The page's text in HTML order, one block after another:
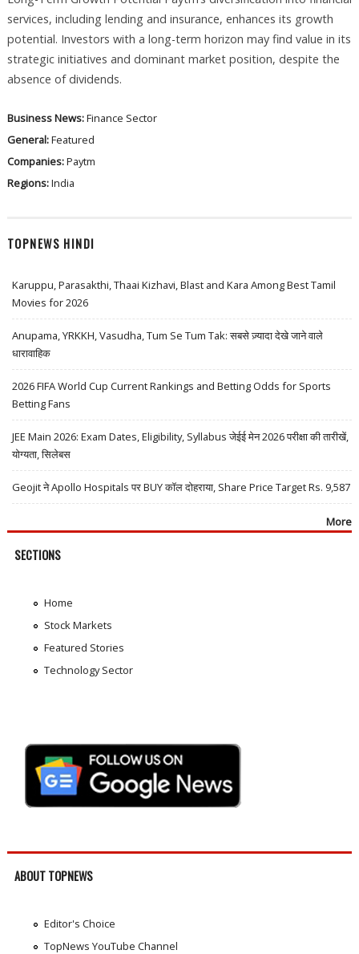
services, including lending and insurance, enhances its growth
potential. Investors with a long-term horizon may find value in its
strategic initiatives and dominant market position, despite the
absence of dividends.
Business News:Finance Sector
General:Featured
Companies:Paytm
Regions:India
TOPNEWS HINDI
Karuppu, Parasakthi, Thaai Kizhavi, Blast and Kara Among Best Tamil
Movies for 2026
Anupama, YRKKH, Vasudha, Tum Se Tum Tak: सबसे ज़्यादा देखे जाने वाले
धारावाहिक
2026 FIFA World Cup Current Rankings and Betting Odds for Sports
Betting Fans
JEE Main 2026: Exam Dates, Eligibility, Syllabus जेईई मेन 2026 परीक्षा की तारीखें,
योग्यता, सिलेबस
Geojit ने Apollo Hospitals पर BUY कॉल दोहराया, Share Price Target Rs. 9,587
More
SECTIONS
Home
Stock Markets
Featured Stories
Technology Sector
ABOUT TOPNEWS
Editor's Choice
TopNews YouTube Channel